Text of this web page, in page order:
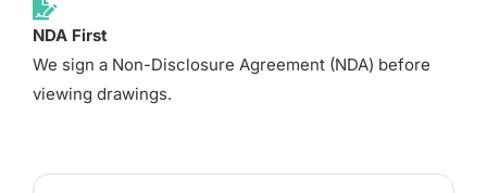
NDA First
We sign a Non-Disclosure Agreement (NDA) before
viewing drawings.